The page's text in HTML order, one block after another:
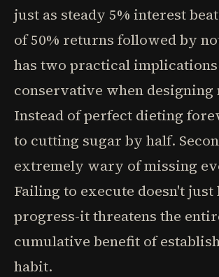
just as steady 5% interest
of 50% returns followed by
has two practical
conservative when designing
Instead of perfect dieting
to cutting sugar by half.
extremely wary of missing
Failing to execute doesn't
progress-it threatens the
cumulative benefit of
habit.